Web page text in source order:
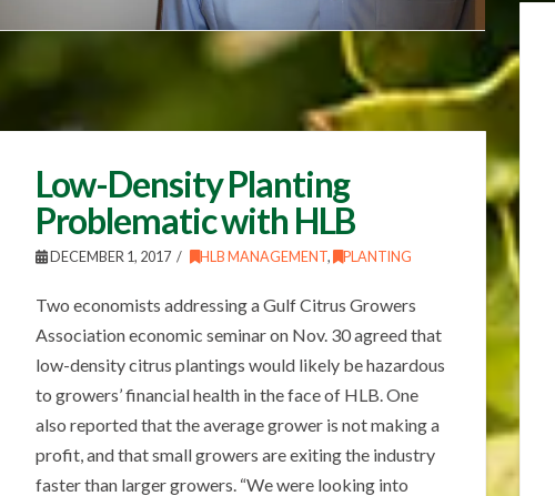
Low-Density Planting
Problematic with HLB
DECEMBER 1, 2017 HLB MANAGEMENT, PLANTING
Two economists addressing a Gulf Citrus Growers
Association economic seminar on Nov. 30 agreed that
low-density citrus plantings would likely be hazardous
to growers’ financial health in the face of HLB. One
also reported that the average grower is not making a
profit, and that small growers are exiting the industry
faster than larger growers. “We were looking into